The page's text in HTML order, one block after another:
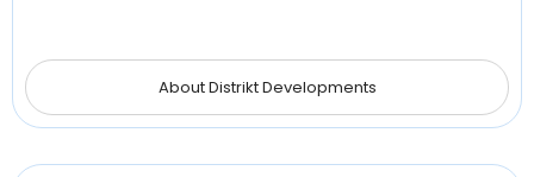
About Distrikt Developments